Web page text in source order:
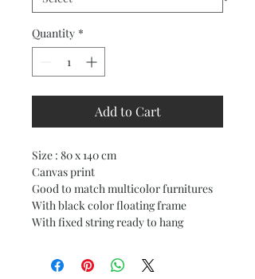
Quantity *
Add to Cart
Size : 80 x 140 cm
Canvas print
Good to match multicolor furnitures
With black color floating frame
With fixed string ready to hang